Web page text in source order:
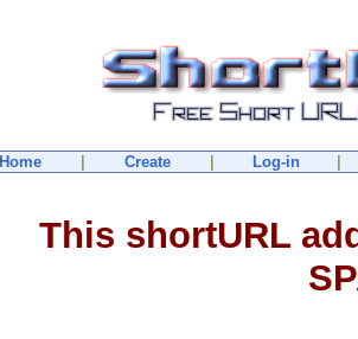
Home Create Log-in
This shortURL